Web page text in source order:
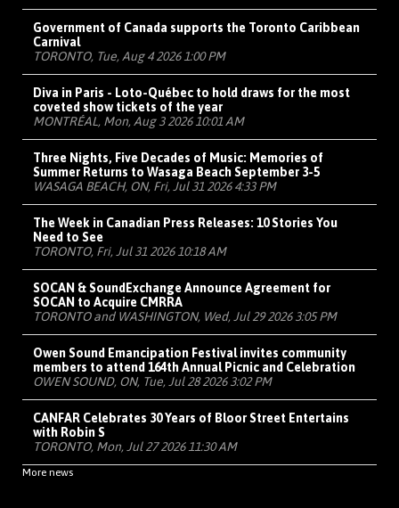
Government of Canada supports the Toronto Caribbean
Carnival
TORONTO, Tue, Aug 4 2026 1:00 PM
Diva in Paris - Loto-Québec to hold draws for the most
coveted show tickets of the year
MONTRÉAL, Mon, Aug 3 2026 10:01 AM
Three Nights, Five Decades of Music: Memories of
Summer Returns to Wasaga Beach September 3-5
WASAGA BEACH, ON, Fri, Jul 31 2026 4:33 PM
The Week in Canadian Press Releases: 10 Stories You
Need to See
TORONTO, Fri, Jul 31 2026 10:18 AM
SOCAN & SoundExchange Announce Agreement for
SOCAN to Acquire CMRRA
TORONTO and WASHINGTON, Wed, Jul 29 2026 3:05 PM
Owen Sound Emancipation Festival invites community
members to attend 164th Annual Picnic and Celebration
OWEN SOUND, ON, Tue, Jul 28 2026 3:02 PM
CANFAR Celebrates 30 Years of Bloor Street Entertains
with Robin S
TORONTO, Mon, Jul 27 2026 11:30 AM
More news